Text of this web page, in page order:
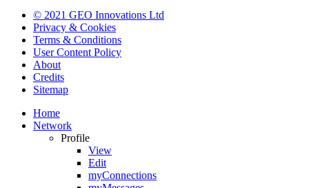
© 2021 GEO Innovations Ltd
Privacy & Cookies
Terms & Conditions
User Content Policy
About
Credits
Sitemap
Home
Network
Profile
View
Edit
myConnections